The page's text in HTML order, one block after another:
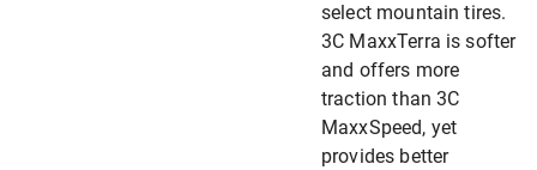
select mountain tires.
3C MaxxTerra is softer
and offers more
traction than 3C
MaxxSpeed, yet
provides better